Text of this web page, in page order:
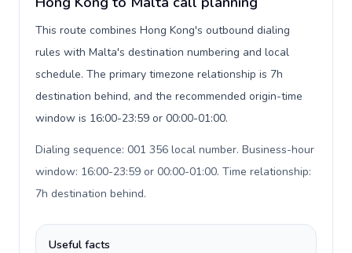
This route combines Hong Kong's outbound dialing
rules with Malta's destination numbering and local
schedule. The primary timezone relationship is 7h
destination behind, and the recommended origin-time
window is 16:00-23:59 or 00:00-01:00.
Dialing sequence: 001 356 local number. Business-hour
window: 16:00-23:59 or 00:00-01:00. Time relationship:
7h destination behind.
Useful facts